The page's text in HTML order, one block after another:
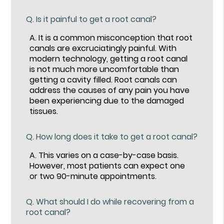
Q.Is it painful to get a root canal?
A.It is a common misconception that root
canals are excruciatingly painful. With
modern technology, getting a root canal
is not much more uncomfortable than
getting a cavity filled. Root canals can
address the causes of any pain you have
been experiencing due to the damaged
tissues.
Q.How long does it take to get a root canal?
A. This varies on a case-by-case basis.
However, most patients can expect one
or two 90-minute appointments.
Q.What should I do while recovering from a
root canal?